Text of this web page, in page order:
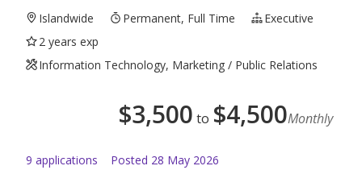
Islandwide Permanent, Full Time
Executive
2 years exp
Information Technology, Marketing / Public Relations
$3,500 to $4,500Monthly
9 applications Posted 28 May 2026